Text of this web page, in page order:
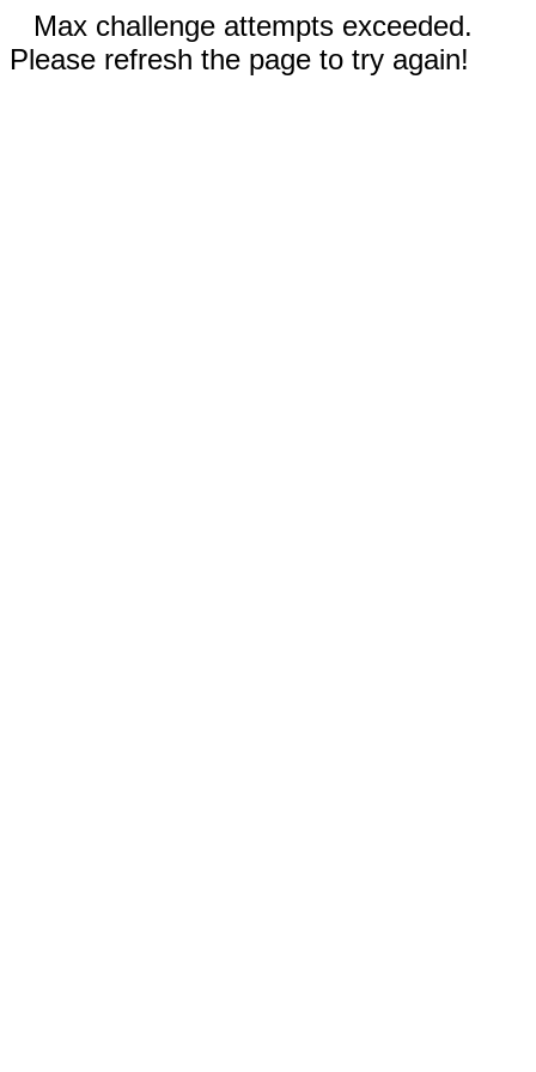
Max challenge attempts exceeded.
Please refresh the page to try again!